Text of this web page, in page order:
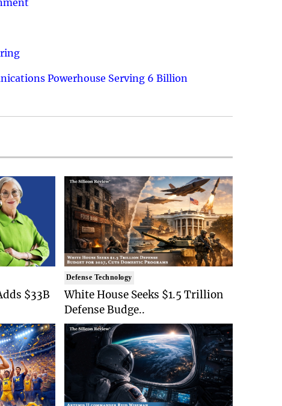
Powerhouse Serving 6 Billion
$33B
Defense Technology
White House Seeks $1.5 Trillion
Defense Budge..